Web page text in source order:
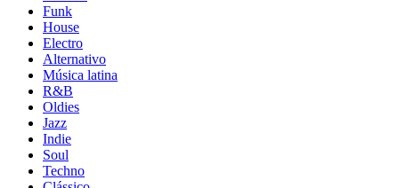
Funk
House
Electro
Alternativo
Música latina
R&B
Oldies
Jazz
Indie
Soul
Techno